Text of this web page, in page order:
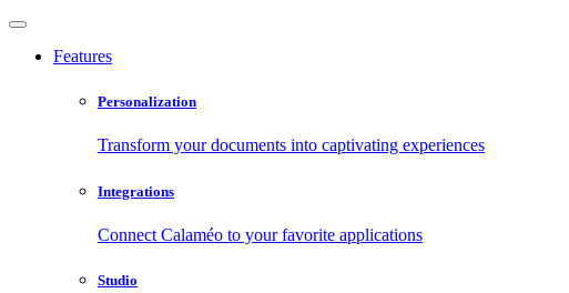
Features
Personalization
Transform your documents into captivating experiences
Integrations
Connect Calaméo to your favorite applications
Studio